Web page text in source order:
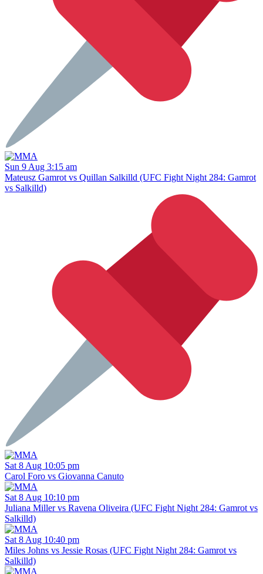
Sun 9 Aug 3:15 am
Mateusz Gamrot vs Quillan Salkilld (UFC Fight Night 284: Gamrot
vs Salkilld)
Sat 8 Aug 10:05 pm
Carol Foro vs Giovanna Canuto
Sat 8 Aug 10:10 pm
Juliana Miller vs Ravena Oliveira (UFC Fight Night 284: Gamrot vs
Salkilld)
Sat 8 Aug 10:40 pm
Miles Johns vs Jessie Rosas (UFC Fight Night 284: Gamrot vs
Salkilld)